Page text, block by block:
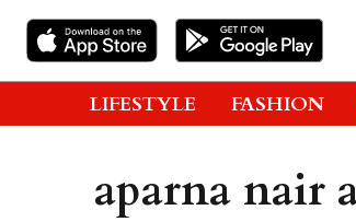
LIFESTYLE FASHION
aparna nair